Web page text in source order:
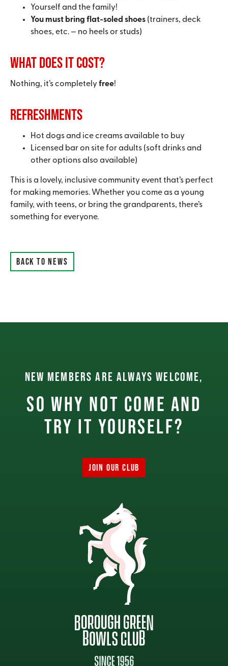
Yourself and the family!
You must bring flat-soled shoes (trainers, deck
shoes, etc. — no heels or studs)
What does it cost?
Nothing, it’s completely free!
Refreshments
Hot dogs and ice creams available to buy
Licensed bar on site for adults (soft drinks and
other options also available)
This is a lovely, inclusive community event that’s perfect
for making memories. Whether you come as a young
family, with teens, or bring the grandparents, there’s
something for everyone.
BACK TO NEWS
NEW MEMBERS ARE ALWAYS WELCOME,
So why not come and
try it yourself?
JOIN OUR CLUB